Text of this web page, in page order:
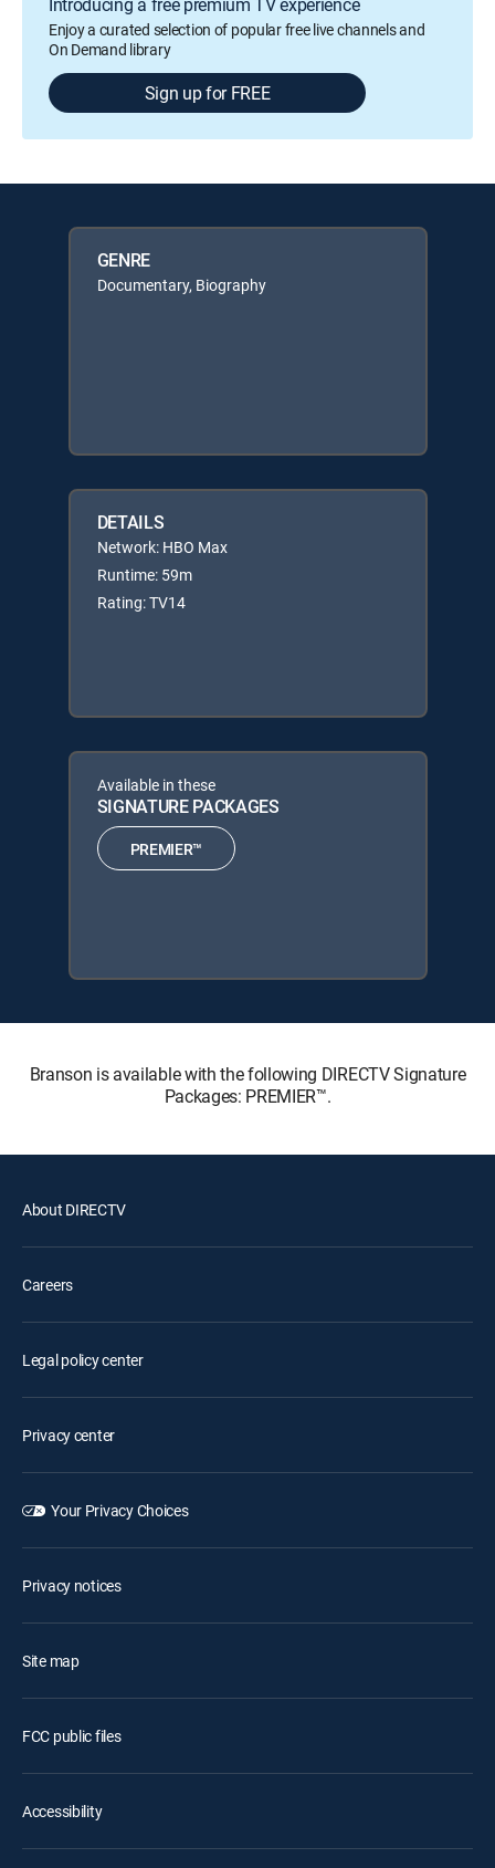
Enjoy a curated selection of popular free live channels and
On Demand library
Sign up for FREE
GENRE
Documentary, Biography
DETAILS
Network: HBO Max
Runtime: 59m
Rating: TV14
Available in these
SIGNATURE PACKAGES
PREMIER™
Branson is available with the following DIRECTV Signature
Packages: PREMIER™.
About DIRECTV
Careers
Legal policy center
Privacy center
Your Privacy Choices
Privacy notices
Site map
FCC public files
Accessibility